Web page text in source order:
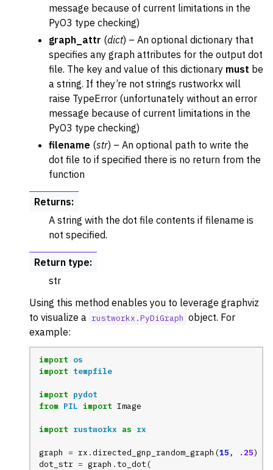
message because of current limitations in the
PyO3 type checking)
graph_attr (dict) – An optional dictionary that
specifies any graph attributes for the output dot
file. The key and value of this dictionary must be
a string. If they’re not strings rustworkx will
raise TypeError (unfortunately without an error
message because of current limitations in the
PyO3 type checking)
filename (str) – An optional path to write the
dot file to if specified there is no return from the
function
Returns:
A string with the dot file contents if filename is
not specified.
Return type:
str
Using this method enables you to leverage graphviz
to visualize a rustworkx.PyDiGraph object. For
example:
import os
import tempfile
import pydot
from PIL import Image
import rustworkx as rx
graph = rx .directed_gnp_random_graph (15 , .25)
dot_str = graph .to_dot (